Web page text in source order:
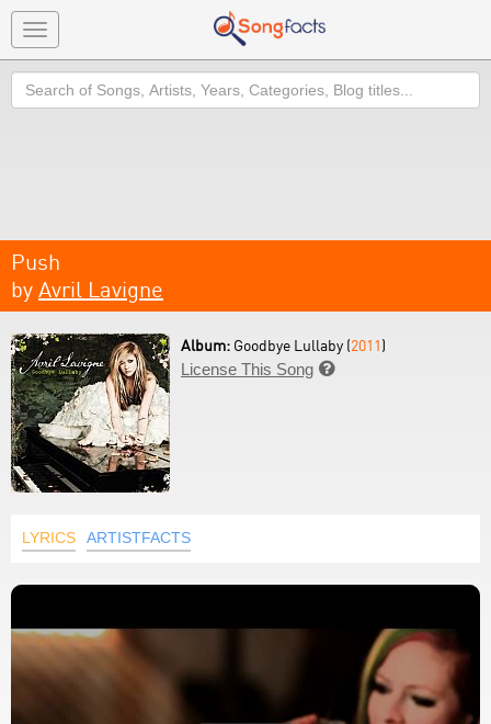
Toggle
navigation
Search
Push
by Avril Lavigne
Album: Goodbye Lullaby (2011)
License This Song 
LYRICS ARTISTFACTS